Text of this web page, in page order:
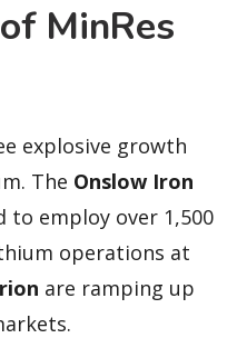
MinRes
explosive growth
The Onslow Iron
to employ over 1,500
operations at
are ramping up